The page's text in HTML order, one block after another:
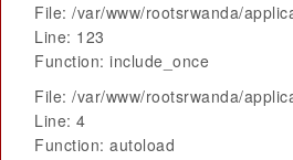
File: /var/www/rootsrwanda/
Line: 123
Function: include_once
File: /var/www/rootsrwanda/
Line: 4
Function: autoload